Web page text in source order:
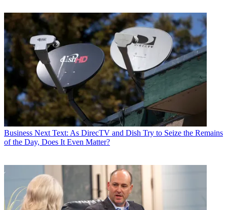
Business Next Text: As DirecTV and Dish Try to Seize the Remains
of the Day, Does It Even Matter?